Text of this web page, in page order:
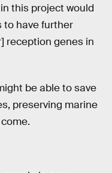
this project would
to have further
reception genes in
be able to save
preserving marine